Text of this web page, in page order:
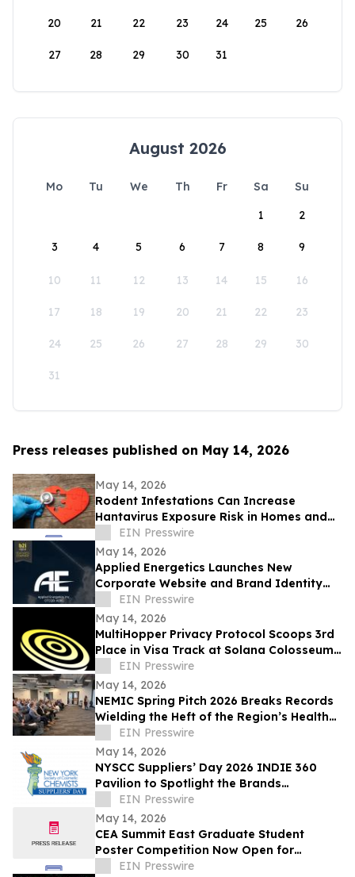
20 21 22 23 24 25 26
27 28 29 30 31
August 2026
Mo Tu We Th Fr Sa
Su
1
2
3 4 5 6 7 8 9
10 11 12 13 14 15 16
17 18 19 20 21 22 23
24 25 26 27 28 29 30
31
Press releases published on May 14, 2026
May 14, 2026
Rodent Infestations Can Increase
Hantavirus Exposure Risk in Homes and
Buildings
EIN Presswire
May 14, 2026
Applied Energetics Launches New
Corporate Website and Brand Identity
Reflecting the Future of Directed Energy
Defense
EIN Presswire
May 14, 2026
MultiHopper Privacy Protocol Scoops 3rd
Place in Visa Track at Solana Colosseum
Hackathon in Berlin
EIN Presswire
May 14, 2026
NEMIC Spring Pitch 2026 Breaks Records
Wielding the Heft of the Region’s Health
Innovation Economy
EIN Presswire
May 14, 2026
NYSCC Suppliers’ Day 2026 INDIE 360
Pavilion to Spotlight the Brands
Expanding Beauty’s Frontiers
EIN Presswire
May 14, 2026
CEA Summit East Graduate Student
Poster Competition Now Open for
Abstract Submissions
EIN Presswire